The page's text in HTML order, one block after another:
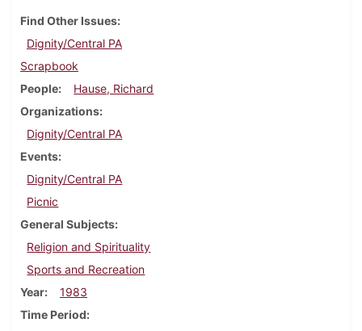
Find Other Issues
Dignity/Central PA
Scrapbook
People
Hause, Richard
Organizations
Dignity/Central PA
Events
Dignity/Central PA
Picnic
General Subjects
Religion and Spirituality
Sports and Recreation
Year
1983
Time Period